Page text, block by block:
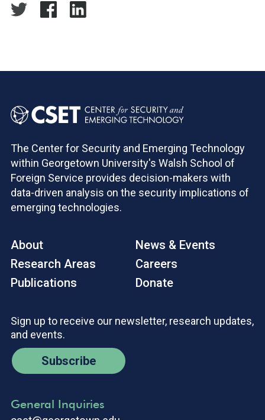
The Center for Security and Emerging Technology
within Georgetown University's Walsh School of
Foreign Service provides decision-makers with
data-driven analysis on the security implications of
emerging technologies.
About
Research Areas
Publications
News & Events
Careers
Donate
Sign up to receive our newsletter, research updates,
and events.
Subscribe
General Inquiries